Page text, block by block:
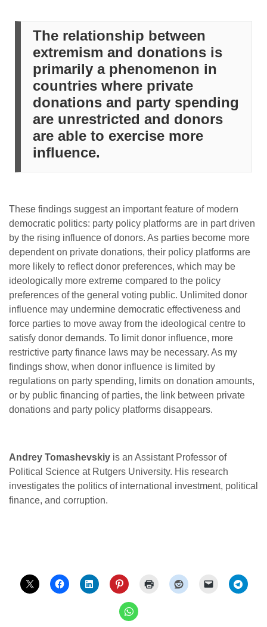
The relationship between
extremism and donations is
primarily a phenomenon in
countries where private
donations and party spending
are unrestricted and donors
are able to exercise more
influence.
These findings suggest an important feature of modern
democratic politics: party policy platforms are in part driven
by the rising influence of donors. As parties become more
dependent on private donations, their policy platforms are
more likely to reflect donor preferences, which may be
ideologically more extreme compared to the policy
preferences of the general voting public. Unlimited donor
influence may undermine democratic effectiveness and
force parties to move away from the ideological centre to
satisfy donor demands. To limit donor influence, more
restrictive party finance laws may be necessary. As my
findings show, when donor influence is limited by
regulations on party spending, limits on donation amounts,
or by public financing of parties, the link between private
donations and party policy platforms disappears.
Andrey Tomashevskiy is an Assistant Professor of
Political Science at Rutgers University. His research
investigates the politics of international investment, political
finance, and corruption.